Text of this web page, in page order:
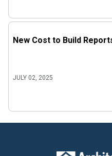
New Cost to Build
JULY 02, 2025